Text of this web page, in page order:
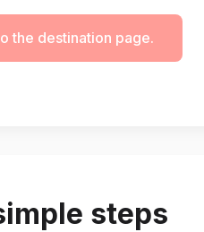
the destination page.
steps